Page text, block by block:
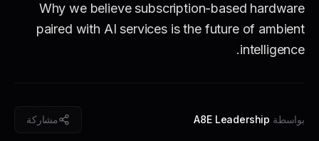
Why we believe subscription-based hardware
paired with AI services is the future of ambient
intelligence.
بواسطة A8E Leadership مشاركة